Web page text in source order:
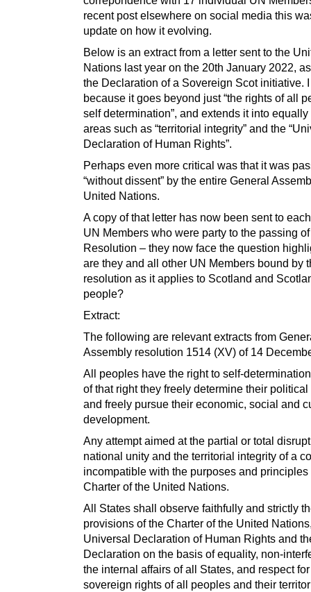
recent post elsewhere on social media this
update on how it evolving.
Below is an extract from a letter sent to the
Nations last year on the 20th January 2022,
the Declaration of a Sovereign Scot initiative.
because it goes beyond just “the rights of all
self determination”, and extends it into
areas such as “territorial integrity” and the
Declaration of Human Rights”.
Perhaps even more critical was that it was
“without dissent” by the entire General
United Nations.
A copy of that letter has now been sent to
UN Members who were party to the passing
Resolution – they now face the question
are they and all other UN Members bound by
resolution as it applies to Scotland and
people?
Extract:
The following are relevant extracts from
Assembly resolution 1514 (XV) of 14
All peoples have the right to self-
of that right they freely determine their political
and freely pursue their economic, social and
development.
Any attempt aimed at the partial or total
national unity and the territorial integrity of a
incompatible with the purposes and principles
Charter of the United Nations.
All States shall observe faithfully and strictly
provisions of the Charter of the United
Universal Declaration of Human Rights and
Declaration on the basis of equality, non-
the internal affairs of all States, and respect
sovereign rights of all peoples and their